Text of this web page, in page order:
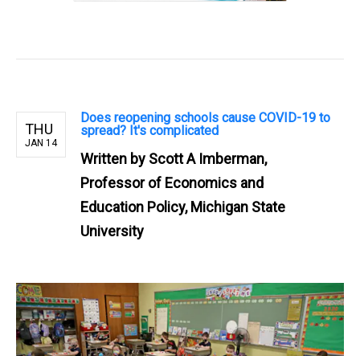
THU
JAN 14
Does reopening schools cause COVID-19 to
spread? It's complicated
Written by Scott A Imberman,
Professor of Economics and
Education Policy, Michigan State
University